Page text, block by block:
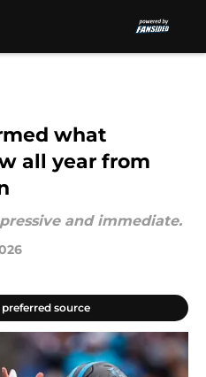
what
all year from
and immediate.
preferred source